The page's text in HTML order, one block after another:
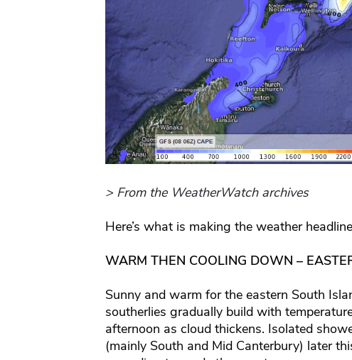
> From the WeatherWatch archives
Here’s what is making the weather
WARM THEN COOLING DOWN –
Sunny and warm for the eastern South
southerlies gradually build with
afternoon as cloud thickens. Isolated
(mainly South and Mid Canterbury) later